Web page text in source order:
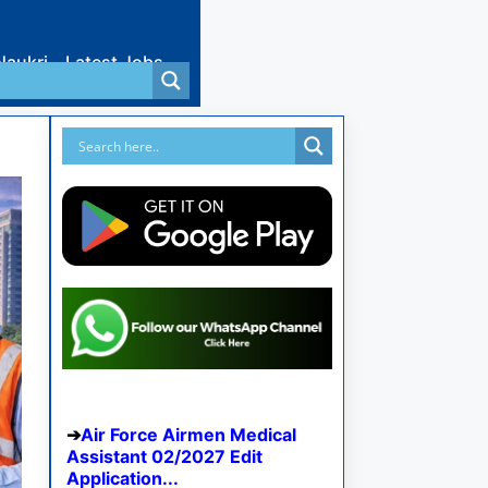
Latest Jobs
Air Force Airmen Medical
Assistant 02/2027 Edit
Application...